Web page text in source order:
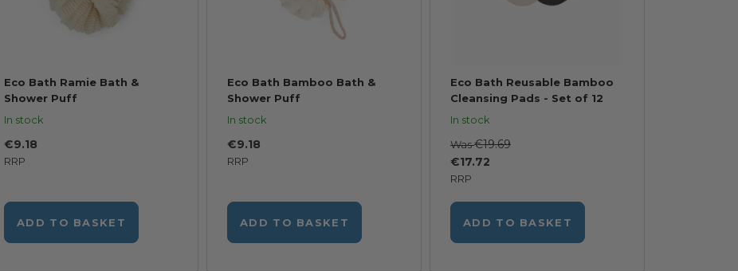
Eco Bath Ramie Bath &
Shower Puff
In stock
RRP
€9.18
ADD TO BASKET
Eco Bath Bamboo Bath &
Shower Puff
In stock
RRP
€9.18
ADD TO BASKET
Eco Bath Reusable Bamboo
Cleansing Pads - Set of 12
In stock
RRP
€17.72
Was€19.69
ADD TO BASKET